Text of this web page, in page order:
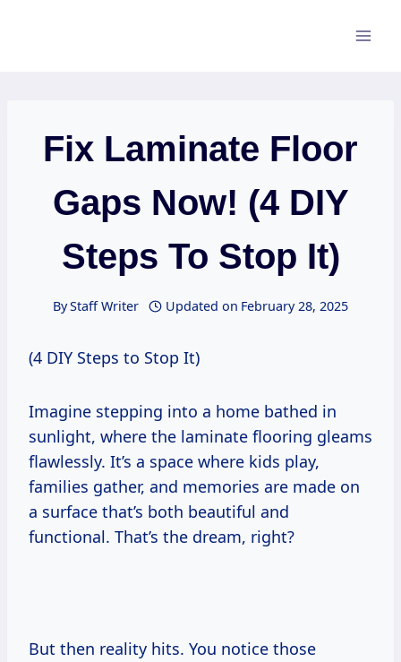
Fix Laminate Floor
Gaps Now! (4 DIY
Steps To Stop It)
ByStaff Writer Updated on February 28, 2025
(4 DIY Steps to Stop It)
Imagine stepping into a home bathed in
sunlight, where the laminate flooring gleams
flawlessly. It’s a space where kids play,
families gather, and memories are made on
a surface that’s both beautiful and
functional. That’s the dream, right?
But then reality hits. You notice those